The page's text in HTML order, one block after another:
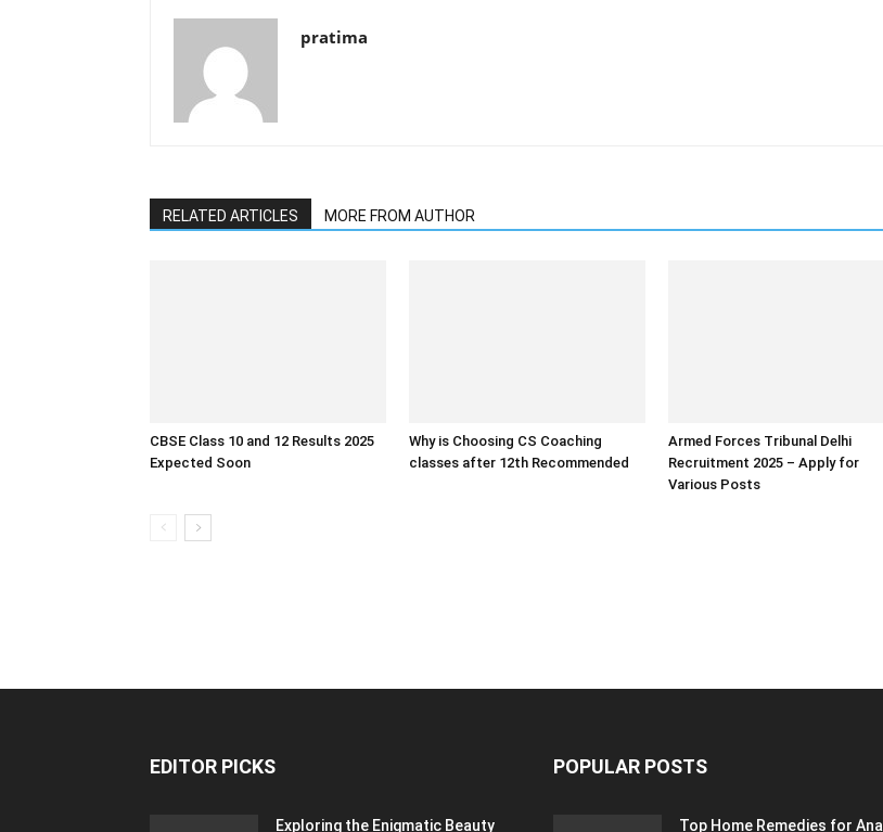
pratima
RELATED ARTICLES MORE FROM AUTHOR
CBSE Class 10 and 12 Results 2025
Expected Soon
Why is Choosing CS Coaching
classes after 12th Recommended
Armed Forces Tribunal Delhi
Recruitment 2025 – Apply for
Various Posts
EDITOR PICKS
Exploring the Enigmatic Beauty
POPULAR POSTS
Top Home Remedies for Anal